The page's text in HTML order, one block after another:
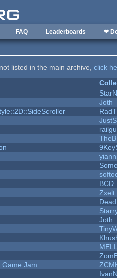
FAQ Leaderboards ❤
listed in the main archive,click
Joth
BCD
Zxelt
Joth
Jam